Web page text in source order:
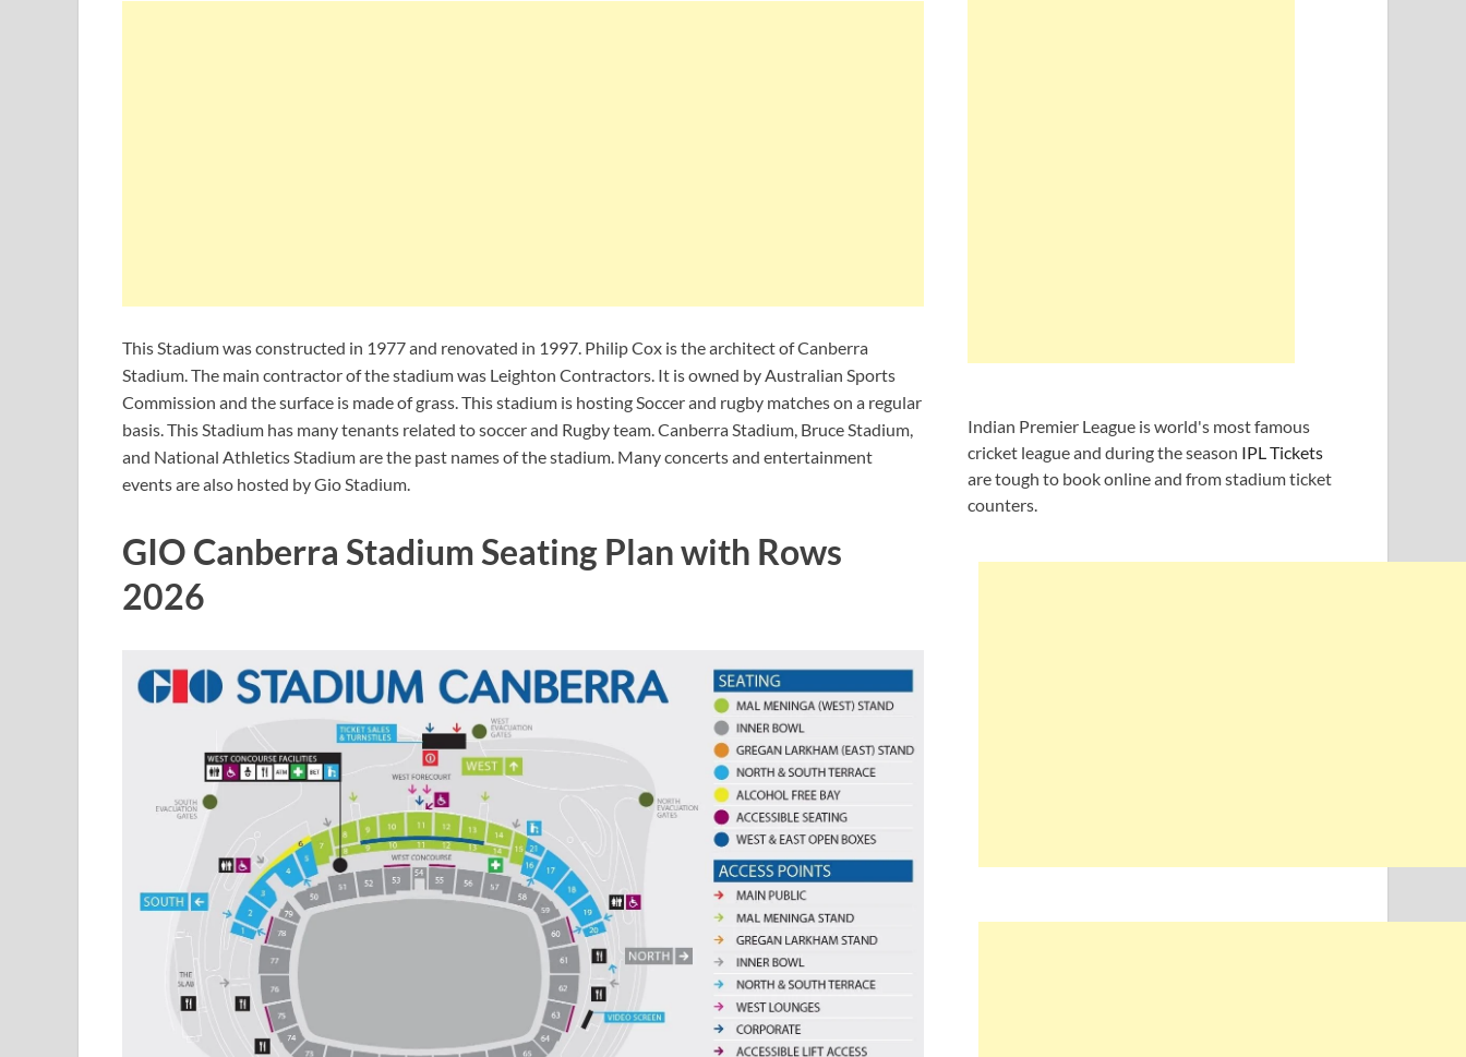
This Stadium was constructed in 1977 and renovated in 1997. Philip Cox is the architect of Canberra
Stadium. The main contractor of the stadium was Leighton Contractors. It is owned by Australian Sports
Commission and the surface is made of grass. This stadium is hosting Soccer and rugby matches on a regular
basis. This Stadium has many tenants related to soccer and Rugby team. Canberra Stadium, Bruce Stadium,
and National Athletics Stadium are the past names of the stadium. Many concerts and entertainment
events are also hosted by Gio Stadium.
GIO Canberra Stadium Seating Plan with Rows
2026
Indian Premier League is world's most famous
cricket league and during the season IPL Tickets
are tough to book online and from stadium ticket
counters.